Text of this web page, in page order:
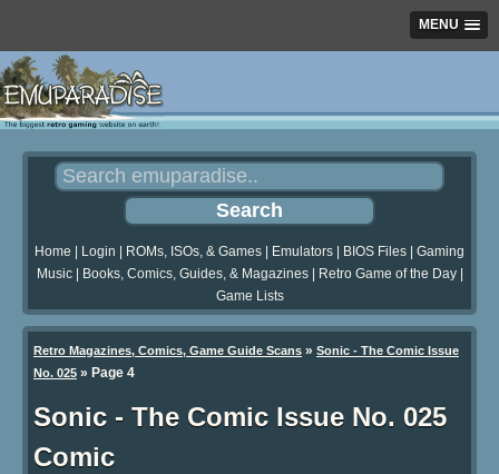
MENU
Home Login ROMs, ISOs, & Games Emulators BIOS Files
Gaming
Music| Books, Comics, Guides, & Magazines| Retro Game of the Day|
Game Lists
Retro Magazines, Comics, Game Guide Scans » Sonic - The Comic Issue
No. 025 » Page 4
Sonic - The Comic Issue No. 025
Comic